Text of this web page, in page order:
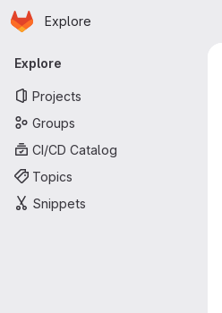
Skip to main content
Homepage
Explore
Primary navigation
Explore
Projects
Groups
CI/CD Catalog
Topics
Snippets